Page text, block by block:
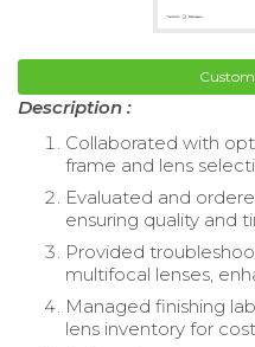
Description :
Collaborated with
frame and lens
Evaluated and
ensuring quality and
Provided
multifocal lenses,
Managed finishing
lens inventory for